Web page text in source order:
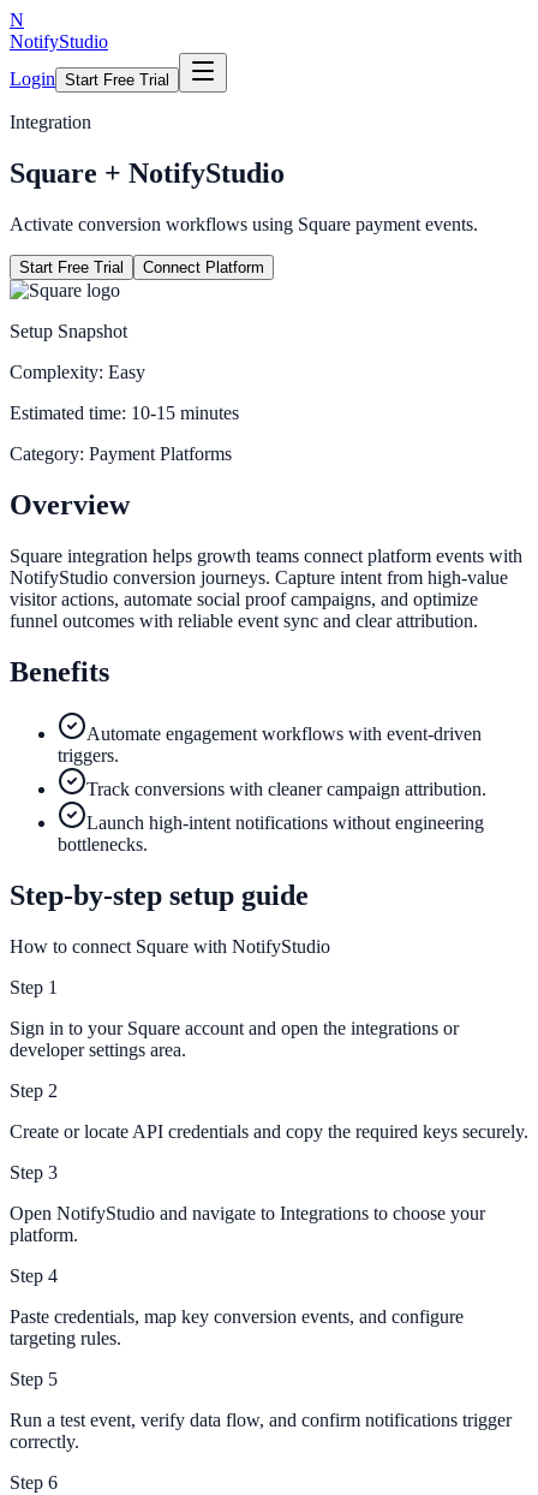
N
NotifyStudio
Login Start Free Trial
Integration
Square + NotifyStudio
Activate conversion workflows using Square payment events.
Start Free Trial Connect Platform
Setup Snapshot
Complexity: Easy
Estimated time: 10-15 minutes
Category: Payment Platforms
Overview
Square integration helps growth teams connect platform events with
NotifyStudio conversion journeys. Capture intent from high-value
visitor actions, automate social proof campaigns, and optimize
funnel outcomes with reliable event sync and clear attribution.
Benefits
Automate engagement workflows with event-driven
triggers.
Track conversions with cleaner campaign attribution.
Launch high-intent notifications without engineering
bottlenecks.
Step-by-step setup guide
How to connect Square with NotifyStudio
Step 1
Sign in to your Square account and open the integrations or
developer settings area.
Step 2
Create or locate API credentials and copy the required keys securely.
Step 3
Open NotifyStudio and navigate to Integrations to choose your
platform.
Step 4
Paste credentials, map key conversion events, and configure
targeting rules.
Step 5
Run a test event, verify data flow, and confirm notifications trigger
correctly.
Step 6